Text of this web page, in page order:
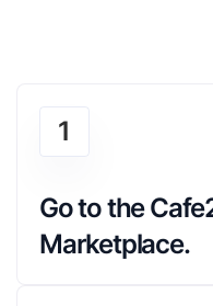
1
Go to the
Marketplace.